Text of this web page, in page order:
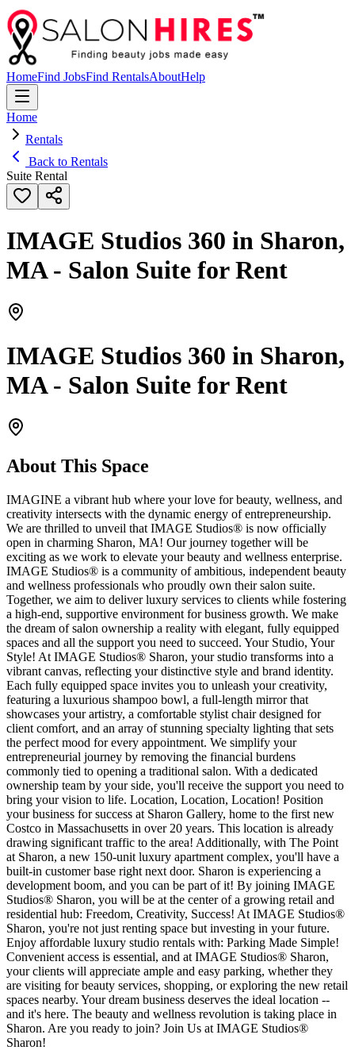
HomeFind JobsFind RentalsAboutHelp
Home
Rentals
Back to Rentals
Suite Rental
IMAGE Studios 360 in Sharon,
MA - Salon Suite for Rent
IMAGE Studios 360 in Sharon,
MA - Salon Suite for Rent
About This Space
IMAGINE a vibrant hub where your love for beauty, wellness, and
creativity intersects with the dynamic energy of entrepreneurship.
We are thrilled to unveil that IMAGE Studios® is now officially
open in charming Sharon, MA! Our journey together will be
exciting as we work to elevate your beauty and wellness enterprise.
IMAGE Studios® is a community of ambitious, independent beauty
and wellness professionals who proudly own their salon suite.
Together, we aim to deliver luxury services to clients while fostering
a high-end, supportive environment for business growth. We make
the dream of salon ownership a reality with elegant, fully equipped
spaces and all the support you need to succeed. Your Studio, Your
Style! At IMAGE Studios® Sharon, your studio transforms into a
vibrant canvas, reflecting your distinctive style and brand identity.
Each fully equipped space invites you to unleash your creativity,
featuring a luxurious shampoo bowl, a full-length mirror that
showcases your artistry, a comfortable stylist chair designed for
client comfort, and an array of stunning specialty lighting that sets
the perfect mood for every appointment. We simplify your
entrepreneurial journey by removing the financial burdens
commonly tied to opening a traditional salon. With a dedicated
ownership team by your side, you'll receive the support you need to
bring your vision to life. Location, Location, Location! Position
your business for success at Sharon Gallery, home to the first new
Costco in Massachusetts in over 20 years. This location is already
drawing significant traffic to the area! Additionally, with The Point
at Sharon, a new 150-unit luxury apartment complex, you'll have a
built-in customer base right next door. Sharon is experiencing a
development boom, and you can be part of it! By joining IMAGE
Studios® Sharon, you will be at the center of a growing retail and
residential hub: Freedom, Creativity, Success! At IMAGE Studios®
Sharon, you're not just renting space but investing in your future.
Enjoy affordable luxury studio rentals with: Parking Made Simple!
Convenient access is essential, and at IMAGE Studios® Sharon,
your clients will appreciate ample and easy parking, whether they
are visiting for beauty services, shopping, or exploring the new retail
spaces nearby. Your dream business deserves the ideal location --
and it's here. The beauty and wellness revolution is taking place in
Sharon. Are you ready to join? Join Us at IMAGE Studios®
Sharon!